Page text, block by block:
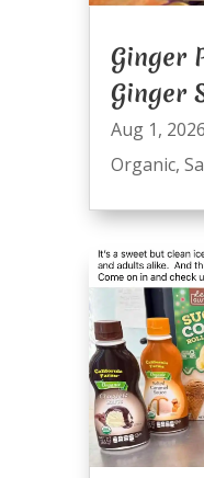
Ginger
Ginger
Aug 1, 2026
Organic,